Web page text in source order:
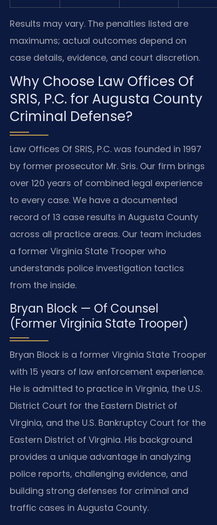
Results may vary. The penalties listed are
maximums; actual outcomes depend on
case details, evidence, and court discretion.
Why Choose Law Offices Of
SRIS, P.C. for Augusta County
Criminal Defense?
Law Offices Of SRIS, P.C. was founded in 1997
by former prosecutor Mr. Sris. Our firm brings
over 120 years of combined legal experience
to every case. We have a documented
record of 13 case results in Augusta County
across all practice areas. Our team includes
a former Virginia State Trooper who
understands police investigation tactics
from the inside.
Bryan Block — Of Counsel
(Former Virginia State Trooper)
Bryan Block is a former Virginia State Trooper
with 15 years of law enforcement experience.
He is admitted to practice in Virginia, the U.S.
District Court for the Eastern District of
Virginia, and the U.S. Bankruptcy Court for the
Eastern District of Virginia. His background
provides a unique advantage in analyzing
police reports, challenging evidence, and
building strong defenses for criminal and
traffic cases in Augusta County.